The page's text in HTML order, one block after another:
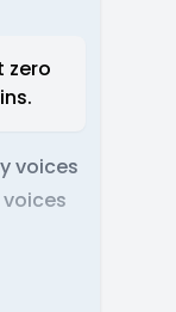
zero
voices